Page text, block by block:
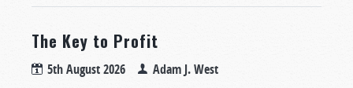
The Key to Profit
5th August 2026 Adam J. West